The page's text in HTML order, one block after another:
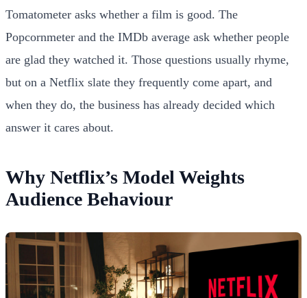
Tomatometer asks whether a film is good. The
Popcornmeter and the IMDb average ask whether people
are glad they watched it. Those questions usually rhyme,
but on a Netflix slate they frequently come apart, and
when they do, the business has already decided which
answer it cares about.
Why Netflix’s Model Weights
Audience Behaviour